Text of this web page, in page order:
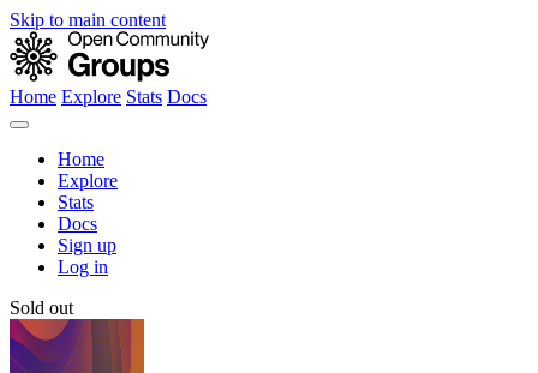
Skip to main content
Home Explore Stats Docs
Home
Explore
Stats
Docs
Sign up
Log in
Sold out